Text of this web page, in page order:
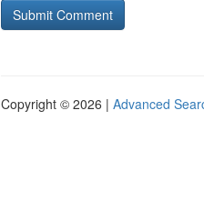
Copyright © 2026 | Advanced